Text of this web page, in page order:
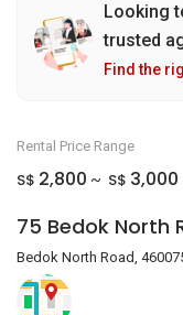
Looking
trusted
Find the
Rental Price Range
S$ 2,800 ~ S$ 3,000
75 Bedok North
Bedok North Road,